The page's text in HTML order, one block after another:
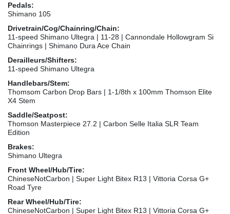
Pedals:
Shimano 105
Drivetrain/Cog/Chainring/Chain:
11-speed Shimano Ultegra | 11-28 | Cannondale Hollowgram Si
Chainrings | Shimano Dura Ace Chain
Derailleurs/Shifters:
11-speed Shimano Ultegra
Handlebars/Stem:
Thomsom Carbon Drop Bars | 1-1/8th x 100mm Thomson Elite
X4 Stem
Saddle/Seatpost:
Thomson Masterpiece 27.2 | Carbon Selle Italia SLR Team
Edition
Brakes:
Shimano Ultegra
Front Wheel/Hub/Tire:
ChineseNotCarbon | Super Light Bitex R13 | Vittoria Corsa G+
Road Tyre
Rear Wheel/Hub/Tire:
ChineseNotCarbon | Super Light Bitex R13 | Vittoria Corsa G+